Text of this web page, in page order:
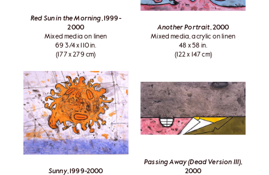
Red Sun in the Morning , 1999-
2000
Mixed media on linen
69 3/4 x 110 in.
(177 x 279 cm)
Another Portrait, 2000
Mixed media, acrylic on linen
48 x 58 in.
(122 x 147 cm)
Sunny, 1999-2000
Passing Away (Dead Version III)
2000